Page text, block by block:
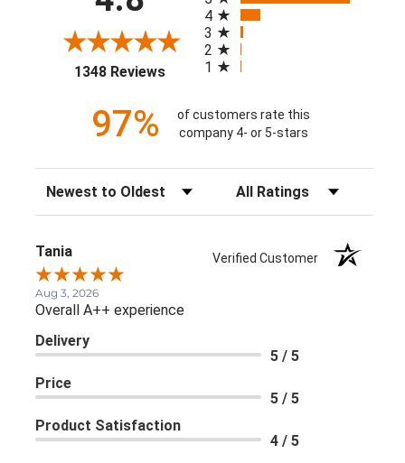
1348 Reviews(opens in a new tab)
4
3
2
1
97%
of customers rate this
company 4- or 5-stars
Sort Reviews Filter Reviews by Rating
Tania Verified Customer
Aug 3, 2026
Overall A++ experience
Delivery
5 / 5
Price
5 / 5
Product Satisfaction
4 / 5